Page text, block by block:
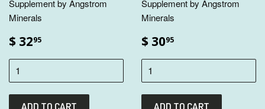
Supplement by Angstrom
Minerals
$ 3295
Supplement by Angstrom
Minerals
$ 3095